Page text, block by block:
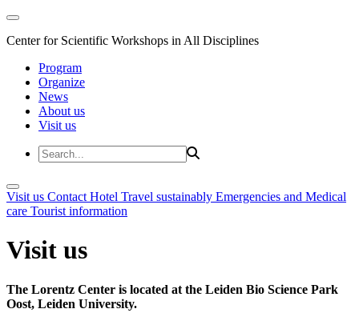
Center for Scientific Workshops in All Disciplines
Program
Organize
News
About us
Visit us
Visit us Contact Hotel Travel sustainably Emergencies and Medical
care Tourist information
Visit us
The Lorentz Center is located at the Leiden Bio Science Park
Oost, Leiden University.